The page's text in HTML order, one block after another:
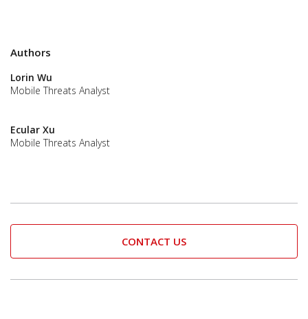
Authors
Lorin Wu
Mobile Threats Analyst
Ecular Xu
Mobile Threats Analyst
CONTACT US